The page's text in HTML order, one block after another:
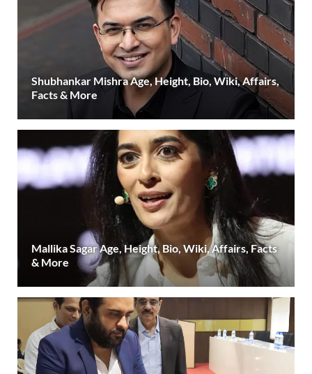
Shubhankar Mishra Age, Height, Bio, Wiki, Affairs,
Facts & More
Mallika Sagar Age, Height, Bio, Wiki, Affairs, Facts
& More